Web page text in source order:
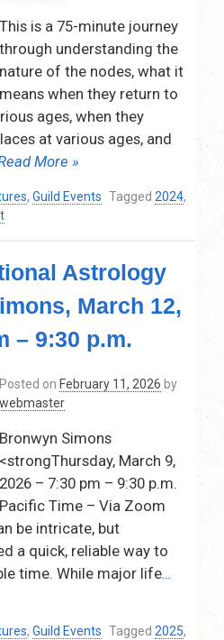
This is a 75-minute journey
through understanding the
nature of the nodes, what it
means when they return to
ages, when they
at various ages, and
More »
, Guild Events Tagged 2024,
on
Reversals,
Bendings
the
through
Life
Samuel
Reynolds
Thursday
–
9,
2026
6:30
8:00
Astrology
March 12,
– 9:30 p.m.
Posted on February 11, 2026 by
webmaster
Bronwyn Simons
<strongThursday, March 9,
2026 – 7:30 pm – 9:30 p.m.
Pacific Time – Via Zoom
be intricate, but
a quick, reliable way to
time. While major life…
, Guild Events Tagged 2025,